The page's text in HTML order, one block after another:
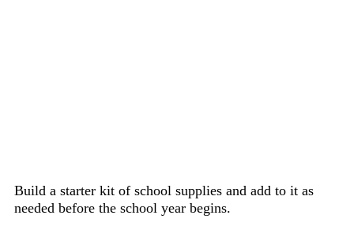
Build a starter kit of school supplies and add to it as
needed before the school year begins.